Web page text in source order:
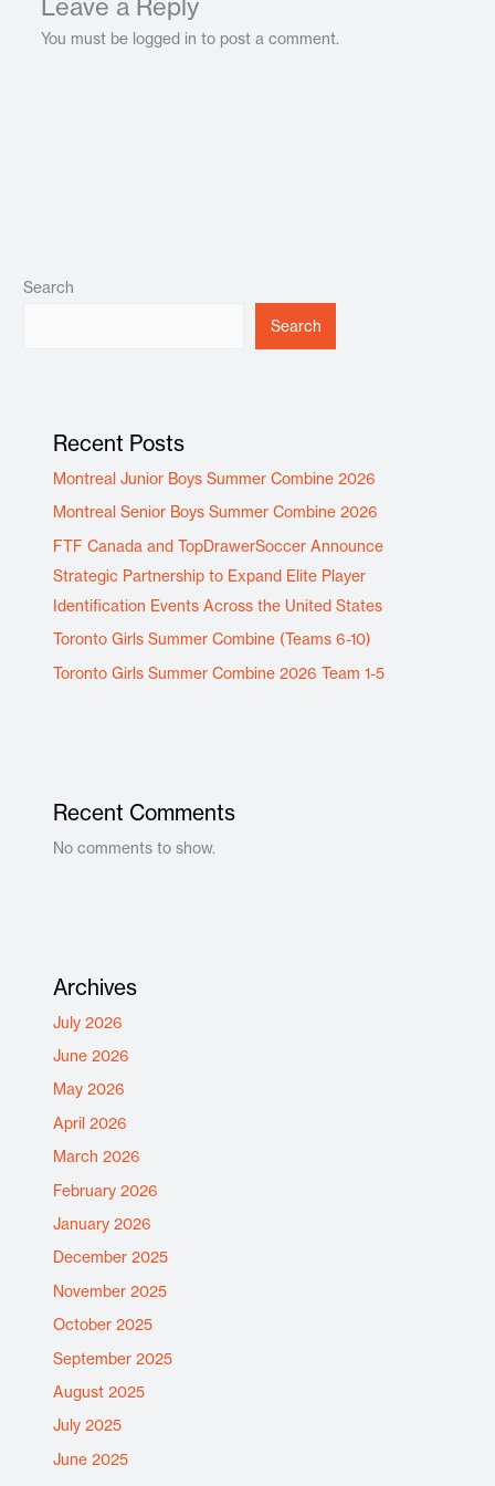
Leave a Reply
You must be logged in to post a comment.
Search
Search
Recent Posts
Montreal Junior Boys Summer Combine 2026
Montreal Senior Boys Summer Combine 2026
FTF Canada and TopDrawerSoccer Announce
Strategic Partnership to Expand Elite Player
Identification Events Across the United States
Toronto Girls Summer Combine (Teams 6-10)
Toronto Girls Summer Combine 2026 Team 1-5
Recent Comments
No comments to show.
Archives
July 2026
June 2026
May 2026
April 2026
March 2026
February 2026
January 2026
December 2025
November 2025
October 2025
September 2025
August 2025
July 2025
June 2025